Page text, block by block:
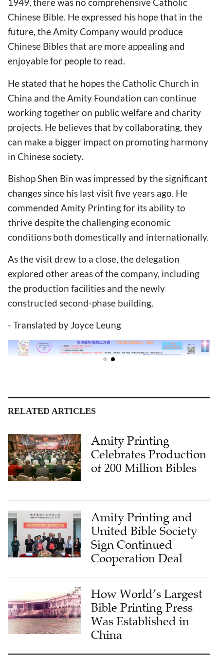
1949, there was no comprehensive Catholic
Chinese Bible. He expressed his hope that in the
future, the Amity Company would produce
Chinese Bibles that are more appealing and
enjoyable for people to read.
He stated that he hopes the Catholic Church in
China and the Amity Foundation can continue
working together on public welfare and charity
projects. He believes that by collaborating, they
can make a bigger impact on promoting harmony
in Chinese society.
Bishop Shen Bin was impressed by the significant
changes since his last visit five years ago. He
commended Amity Printing for its ability to
thrive despite the challenging economic
conditions both domestically and internationally.
As the visit drew to a close, the delegation
explored other areas of the company, including
the production facilities and the newly
constructed second-phase building.
- Translated by Joyce Leung
RELATED ARTICLES
Amity Printing
Celebrates Production
of 200 Million Bibles
Amity Printing and
United Bible Society
Sign Continued
Cooperation Deal
How World’s Largest
Bible Printing Press
Was Established in
China